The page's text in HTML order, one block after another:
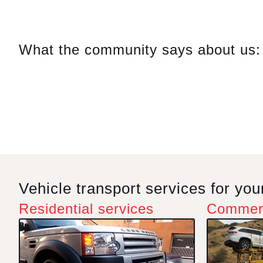
What the community says about us:
in a
Vehicle transport services for
Residential services